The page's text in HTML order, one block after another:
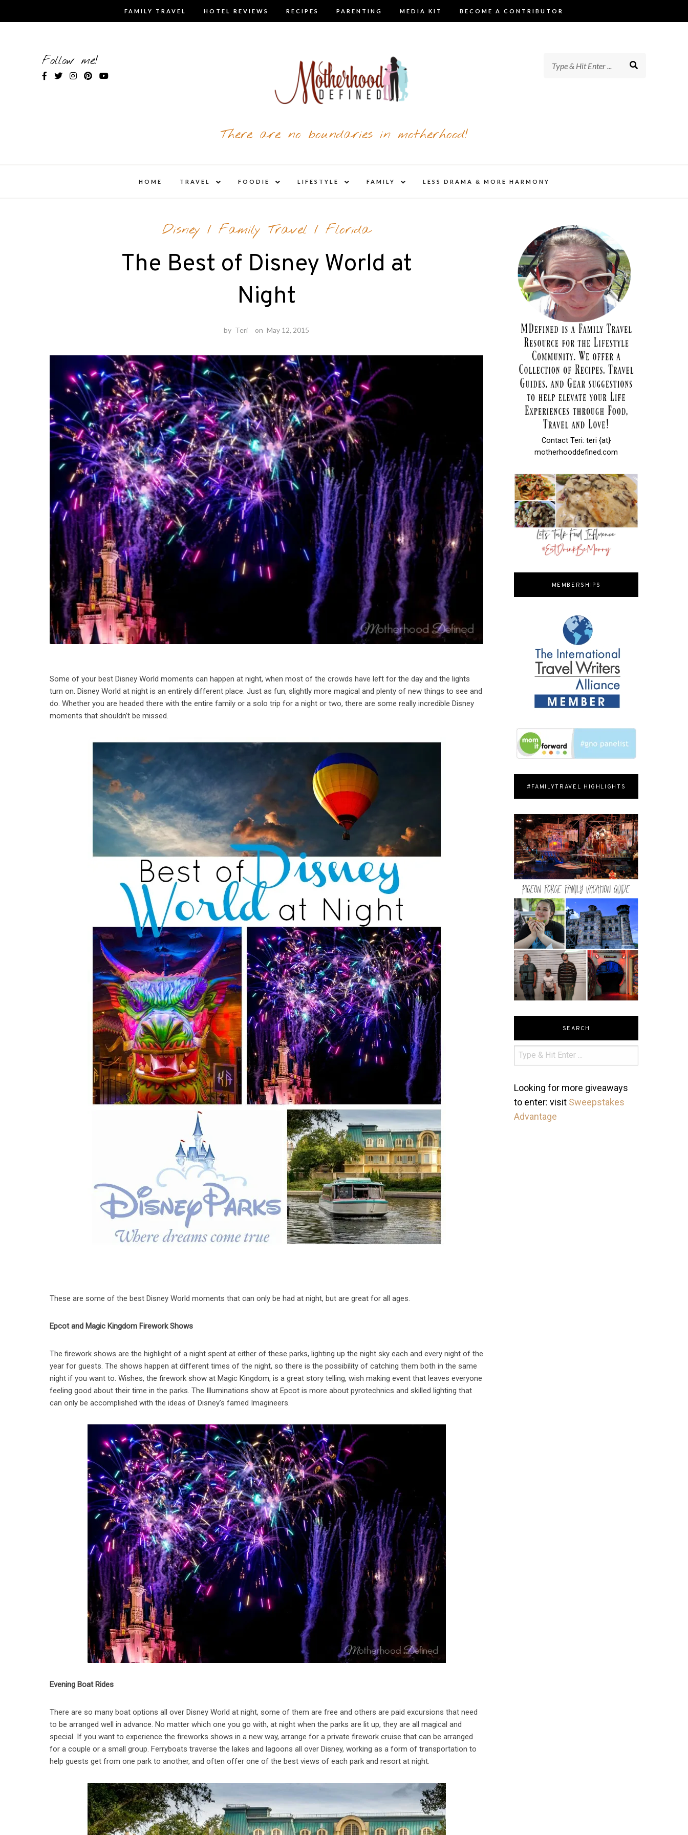
FAMILY TRAVEL HOTEL REVIEWS RECIPES PARENTING MEDIA KIT BECOME A CONTRIBUTOR
Follow me!
There are no boundaries in motherhood!
HOME TRAVEL
child
FOODIE
child
LIFESTYLE
child
FAMILY
child
LESS DRAMA & MORE HARMONY
Disney /Family Travel /Florida
The Best of Disney World at
Night
by Teri on May 12, 2015
Some of your best Disney World moments can happen at night, when most of the crowds have left for the day and the lights
turn on. Disney World at night is an entirely different place. Just as fun, slightly more magical and plenty of new things to see and
do. Whether you are headed there with the entire family or a solo trip for a night or two, there are some really incredible Disney
moments that shouldn’t be missed.
These are some of the best Disney World moments that can only be had at night, but are great for all ages.
Epcot and Magic Kingdom Firework Shows
The firework shows are the highlight of a night spent at either of these parks, lighting up the night sky each and every night of the
year for guests. The shows happen at different times of the night, so there is the possibility of catching them both in the same
night if you want to. Wishes, the firework show at Magic Kingdom, is a great story telling, wish making event that leaves everyone
feeling good about their time in the parks. The Illuminations show at Epcot is more about pyrotechnics and skilled lighting that
can only be accomplished with the ideas of Disney’s famed Imagineers.
Evening Boat Rides
There are so many boat options all over Disney World at night, some of them are free and others are paid excursions that need
to be arranged well in advance. No matter which one you go with, at night when the parks are lit up, they are all magical and
special. If you want to experience the fireworks shows in a new way, arrange for a private firework cruise that can be arranged
for a couple or a small group. Ferryboats traverse the lakes and lagoons all over Disney, working as a form of transportation to
help guests get from one park to another, and often offer one of the best views of each park and resort at night.
Contact Teri: teri {at}
motherhooddefined.com
MEMBERSHIPS
#FAMILYTRAVEL HIGHLIGHTS
SEARCH
Looking for more giveaways
to enter: visit Sweepstakes
Advantage